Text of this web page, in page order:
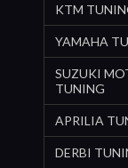
KTM
YAMAHA
SUZUKI
TUNING
APRILIA
DERBI